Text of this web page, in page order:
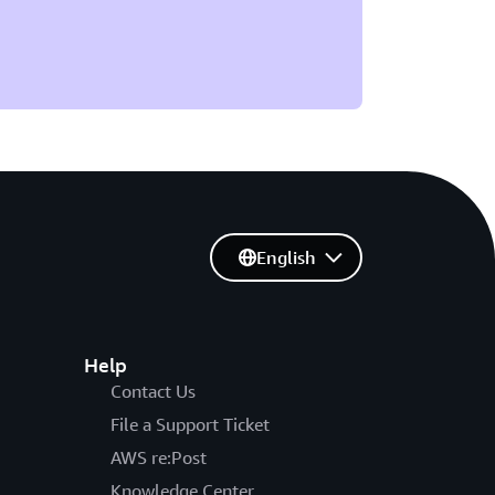
Help
Contact Us
File a Support Ticket
AWS re:Post
Knowledge Center
English